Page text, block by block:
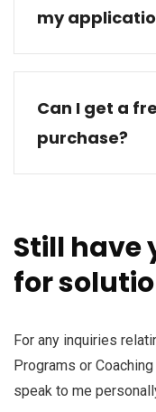
my
Can I get a
purchase?
Still have
for
For any inquiries
Programs or
speak to me